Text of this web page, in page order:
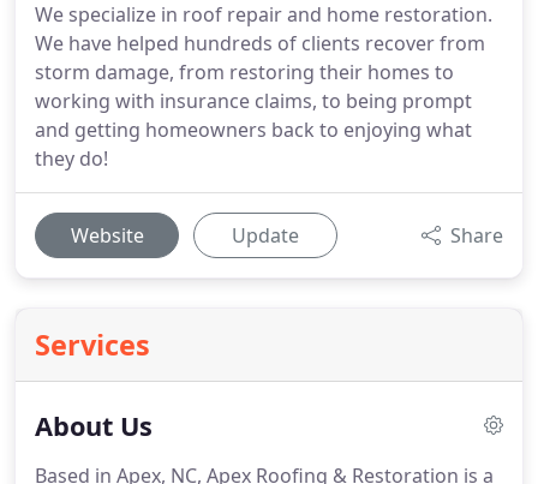
We specialize in roof repair and home restoration.
We have helped hundreds of clients recover from
storm damage, from restoring their homes to
working with insurance claims, to being prompt
and getting homeowners back to enjoying what
they do!
Website Update Share
Services
About Us
Based in Apex, NC, Apex Roofing & Restoration is a